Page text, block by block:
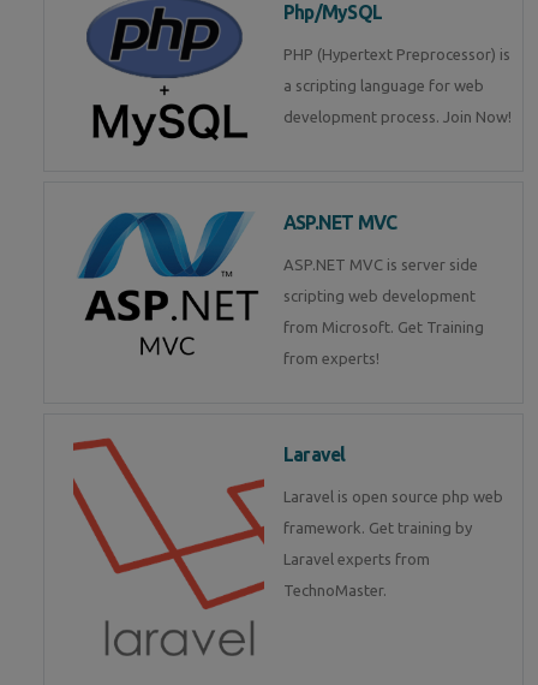
Php/MySQL
PHP (Hypertext Preprocessor) is
a scripting language for web
development process. Join Now!
ASP.NET MVC
ASP.NET MVC is server side
scripting web development
from Microsoft. Get Training
from experts!
Laravel
Laravel is open source php web
framework. Get training by
Laravel experts from
TechnoMaster.